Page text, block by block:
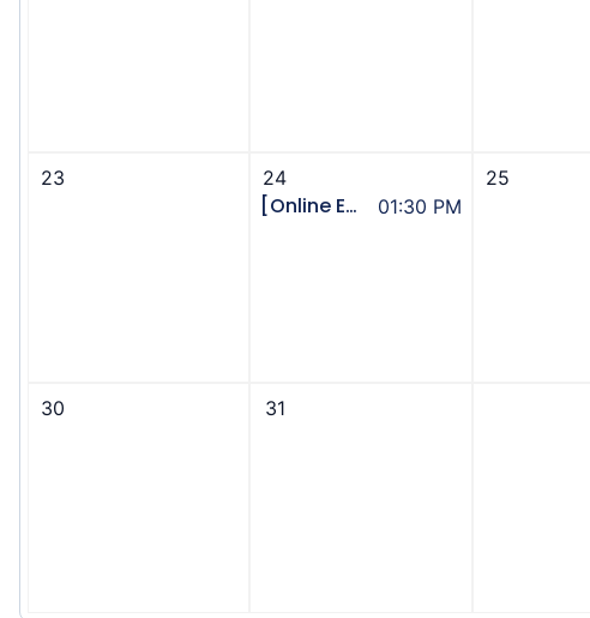
23 24
[Online Event] Assisted Transportation - Community of Practice 01:30 PM
25
30 31